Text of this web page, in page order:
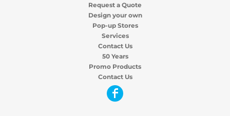
Request a Quote
Design your own
Pop-up Stores
Services
Contact Us
50 Years
Promo Products
Contact Us